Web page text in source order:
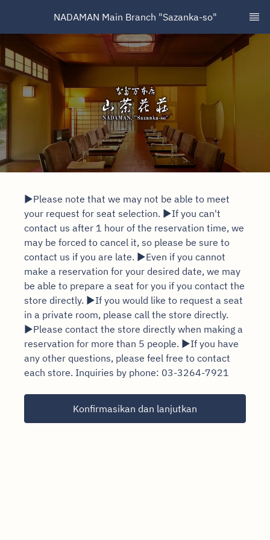
NADAMAN Main Branch "Sazanka-so"
▶Please note that we may not be able to meet
your request for seat selection. ▶If you can't
contact us after 1 hour of the reservation time, we
may be forced to cancel it, so please be sure to
contact us if you are late. ▶Even if you cannot
make a reservation for your desired date, we may
be able to prepare a seat for you if you contact the
store directly. ▶If you would like to request a seat
in a private room, please call the store directly.
▶Please contact the store directly when making a
reservation for more than 5 people. ▶If you have
any other questions, please feel free to contact
each store. Inquiries by phone: 03-3264-7921
Konfirmasikan dan lanjutkan